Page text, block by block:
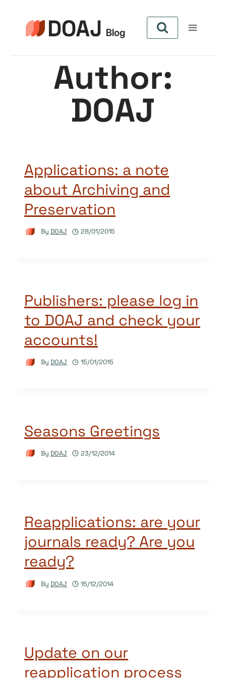
content
Author:
DOAJ
Applications: a note
about Archiving and
Preservation
By DOAJ 28/01/2015
Publishers: please log in
to DOAJ and check your
accounts!
By DOAJ 15/01/2015
Seasons Greetings
By DOAJ 23/12/2014
Reapplications: are your
journals ready? Are you
ready?
By DOAJ 15/12/2014
Update on our
reapplication process